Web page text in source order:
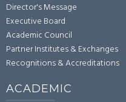
Director's Message
Executive Board
Academic Council
Partner Institutes & Exchanges
Recognitions & Accreditations
ACADEMIC